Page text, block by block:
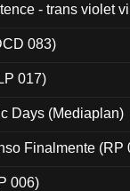
- trans violet
083)
017)
Days (Mediaplan)
Finalmente (RP
006)